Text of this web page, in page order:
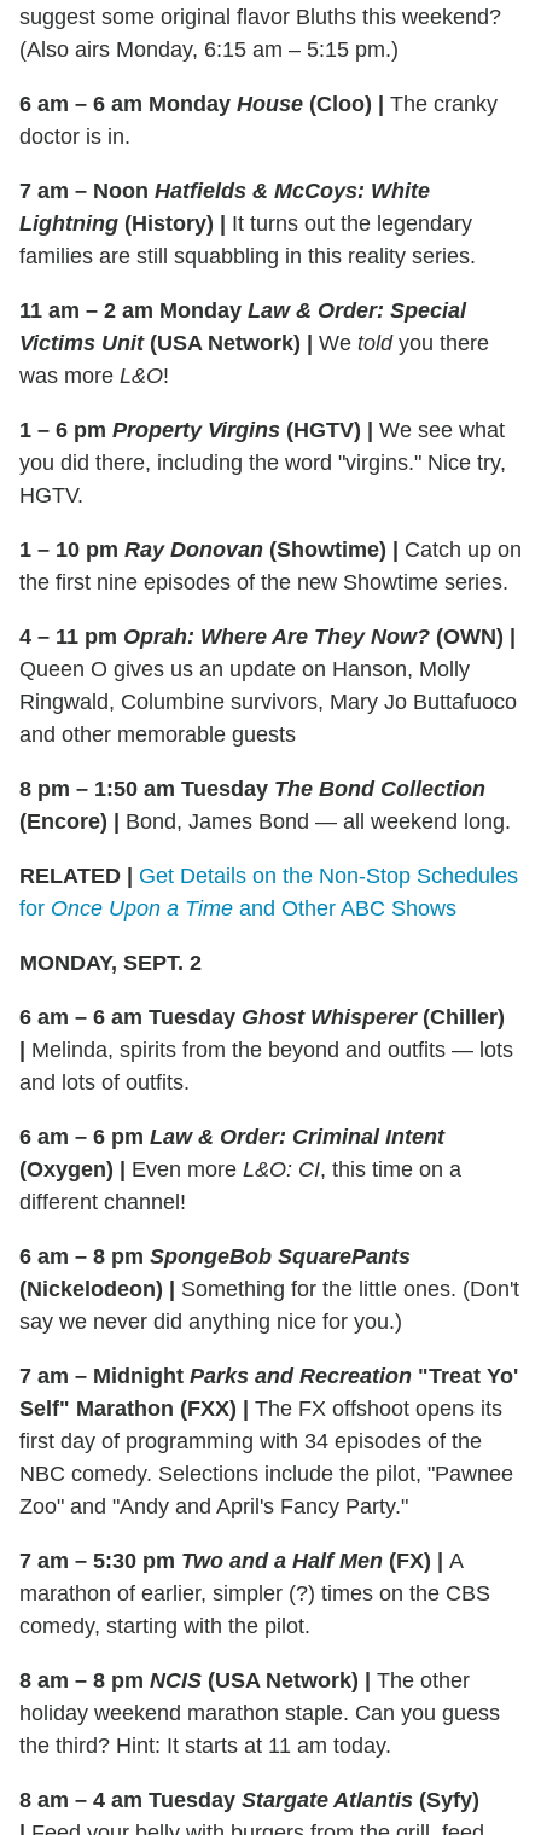
suggest some original flavor Bluths this weekend?
(Also airs Monday, 6:15 am – 5:15 pm.)
6 am – 6 am Monday House (Cloo) | The cranky
doctor is in.
7 am – Noon Hatfields & McCoys: White
Lightning (History) | It turns out the legendary
families are still squabbling in this reality series.
11 am – 2 am Monday Law & Order: Special
Victims Unit(USA Network) | We toldyou there
was more L&O!
1 – 6 pm Property Virgins (HGTV) | We see what
you did there, including the word "virgins." Nice try,
HGTV.
1 – 10 pm Ray Donovan (Showtime) | Catch up on
the first nine episodes of the new Showtime series.
4 – 11 pm Oprah: Where Are They Now? (OWN) |
Queen O gives us an update on Hanson, Molly
Ringwald, Columbine survivors, Mary Jo Buttafuoco
and other memorable guests
8 pm – 1:50 am Tuesday The Bond Collection
(Encore) | Bond, James Bond — all weekend long.
RELATED | Get Details on the Non-Stop Schedules
for Once Upon a Time and Other ABC Shows
MONDAY, SEPT. 2
6 am – 6 am Tuesday Ghost Whisperer(Chiller)
| Melinda, spirits from the beyond and outfits — lots
and lots of outfits.
6 am – 6 pm Law & Order: Criminal Intent
(Oxygen) | Even more L&O: CI, this time on a
different channel!
6 am – 8 pm SpongeBob SquarePants
(Nickelodeon) | Something for the little ones. (Don't
say we never did anything nice for you.)
7 am – Midnight Parks and Recreation "Treat Yo'
Self" Marathon (FXX) | The FX offshoot opens its
first day of programming with 34 episodes of the
NBC comedy. Selections include the pilot, "Pawnee
Zoo" and "Andy and April's Fancy Party."
7 am – 5:30 pm Two and a Half Men (FX) | A
marathon of earlier, simpler (?) times on the CBS
comedy, starting with the pilot.
8 am – 8 pm NCIS (USA Network) | The other
holiday weekend marathon staple. Can you guess
the third? Hint: It starts at 11 am today.
8 am – 4 am Tuesday Stargate Atlantis (Syfy)